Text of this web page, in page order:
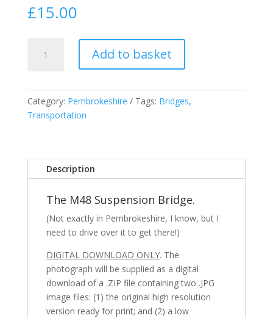
£15.00
Suspension
Add to basket
Category: Pembrokeshire Tags: Bridges,
Transportation
Description
The M48 Suspension Bridge.
(Not exactly in Pembrokeshire, I know, but I
need to drive over it to get there!)
DIGITAL DOWNLOAD ONLY. The
photograph will be supplied as a digital
download of a .ZIP file containing two .JPG
image files: (1) the original high resolution
version ready for print; and (2) a low